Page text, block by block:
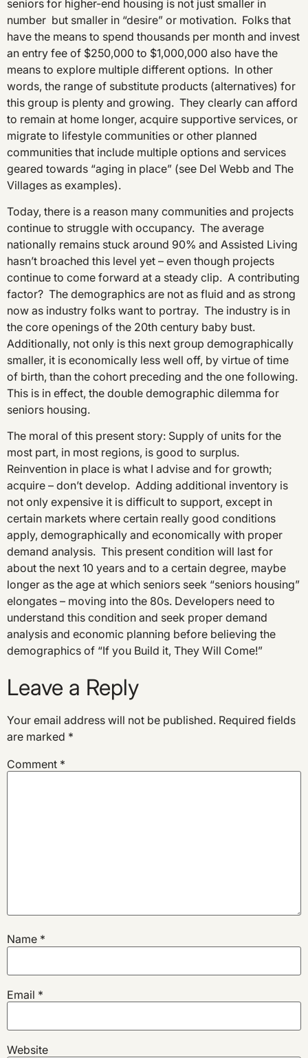
seniors for higher-end housing is not just smaller in
number but smaller in “desire” or motivation. Folks that
have the means to spend thousands per month and invest
an entry fee of $250,000 to $1,000,000 also have the
means to explore multiple different options. In other
words, the range of substitute products (alternatives) for
this group is plenty and growing. They clearly can afford
to remain at home longer, acquire supportive services, or
migrate to lifestyle communities or other planned
communities that include multiple options and services
geared towards “aging in place” (see Del Webb and The
Villages as examples).
Today, there is a reason many communities and projects
continue to struggle with occupancy. The average
nationally remains stuck around 90% and Assisted Living
hasn’t broached this level yet – even though projects
continue to come forward at a steady clip. A contributing
factor? The demographics are not as fluid and as strong
now as industry folks want to portray. The industry is in
the core openings of the 20th century baby bust.
Additionally, not only is this next group demographically
smaller, it is economically less well off, by virtue of time
of birth, than the cohort preceding and the one following.
This is in effect, the double demographic dilemma for
seniors housing.
The moral of this present story: Supply of units for the
most part, in most regions, is good to surplus.
Reinvention in place is what I advise and for growth;
acquire – don’t develop. Adding additional inventory is
not only expensive it is difficult to support, except in
certain markets where certain really good conditions
apply, demographically and economically with proper
demand analysis. This present condition will last for
about the next 10 years and to a certain degree, maybe
longer as the age at which seniors seek “seniors housing”
elongates – moving into the 80s. Developers need to
understand this condition and seek proper demand
analysis and economic planning before believing the
demographics of “If you Build it, They Will Come!”
Leave a Reply
Your email address will not be published. Required fields
are marked *
Comment *
Name *
Email *
Website